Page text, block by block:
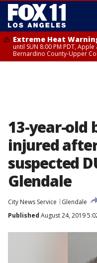
Extreme Heat
until SUN 8:00 PM PDT,
Bernardino County-Upper
13-year-old
injured
suspected
Glendale
City News Service
Glendale
Published August 24, 2019